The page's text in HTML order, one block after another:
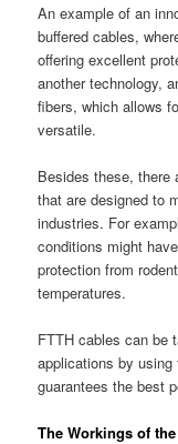
An example of an
buffered cables,
offering excellent
another technology,
fibers, which allows
versatile.
Besides these, there
that are designed to
industries. For
conditions might
protection from
temperatures.
FTTH cables can be
applications by
guarantees the best
The Workings of